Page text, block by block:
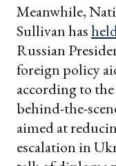
Meanwhile,
Sullivan has
Russian
foreign policy
according to
behind-the-
aimed at
escalation in